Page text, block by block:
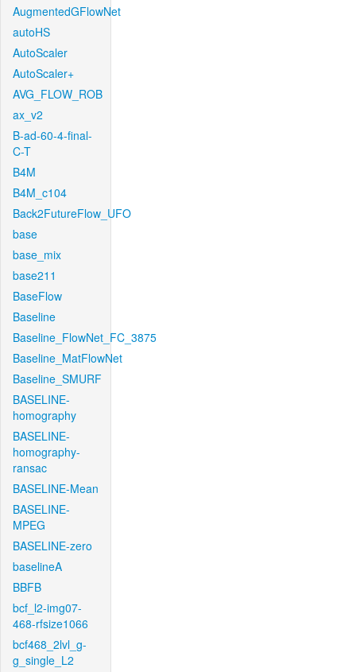
AugmentedGFlowNet
autoHS
AutoScaler
AutoScaler+
AVG_FLOW_ROB
ax_v2
B-ad-60-4-final-
C-T
B4M
B4M_c104
Back2FutureFlow_UFO
base
base_mix
base211
BaseFlow
Baseline
Baseline_FlowNet_FC_3875
Baseline_MatFlowNet
Baseline_SMURF
BASELINE-
homography
BASELINE-
homography-
ransac
BASELINE-Mean
BASELINE-
MPEG
BASELINE-zero
baselineA
BBFB
bcf_l2-img07-
468-rfsize1066
bcf468_2lvl_g-
g_single_L2